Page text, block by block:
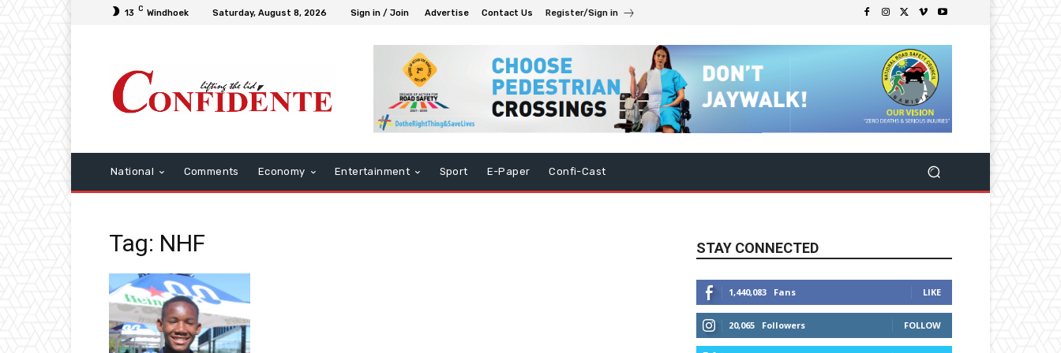
13 C Windhoek Saturday, August 8, 2026 Sign in / Join Advertise Contact Us Register/Sign in
National Comments Economy Entertainment Sport E-Paper Confi-Cast
Tag: NHF STAY CONNECTED
1,440,083 Fans LIKE
20,065 Followers FOLLOW